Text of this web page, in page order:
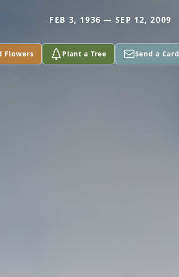
FEB 3, 1936 — SEP 12, 2009
Flowers Plant a Tree Send a Card